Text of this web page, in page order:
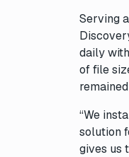
Serving
daily
of file
“We
solution
gives us